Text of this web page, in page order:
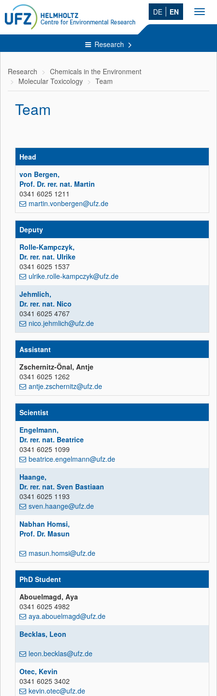
DE EN
Research
Research
Chemicals in the Environment
Molecular Toxicology
Team
Team
Head
von Bergen,
Prof. Dr. rer. nat. Martin
0341 6025 1211
martin.vonbergen@ufz.de
Deputy
Rolle-Kampczyk,
Dr. rer. nat. Ulrike
0341 6025 1537
ulrike.rolle-kampczyk@ufz.de
Jehmlich,
Dr. rer. nat. Nico
0341 6025 4767
nico.jehmlich@ufz.de
Assistant
Zschernitz-Önal, Antje
0341 6025 1262
antje.zschernitz@ufz.de
Scientist
Engelmann,
Dr. rer. nat. Beatrice
0341 6025 1099
beatrice.engelmann@ufz.de
Haange,
Dr. rer. nat. Sven Bastiaan
0341 6025 1193
sven.haange@ufz.de
Nabhan Homsi,
Prof. Dr. Masun
masun.homsi@ufz.de
PhD Student
Abouelmagd, Aya
0341 6025 4982
aya.abouelmagd@ufz.de
Becklas, Leon
leon.becklas@ufz.de
Otec, Kevin
0341 6025 3402
kevin.otec@ufz.de